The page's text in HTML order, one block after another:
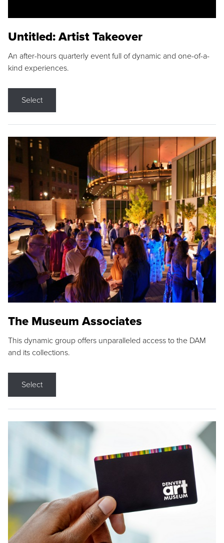
Untitled: Artist Takeover
An after-hours quarterly event full of dynamic and one-of-a-
kind experiences.
Select
The Museum Associates
This dynamic group offers unparalleled access to the DAM
and its collections.
Select